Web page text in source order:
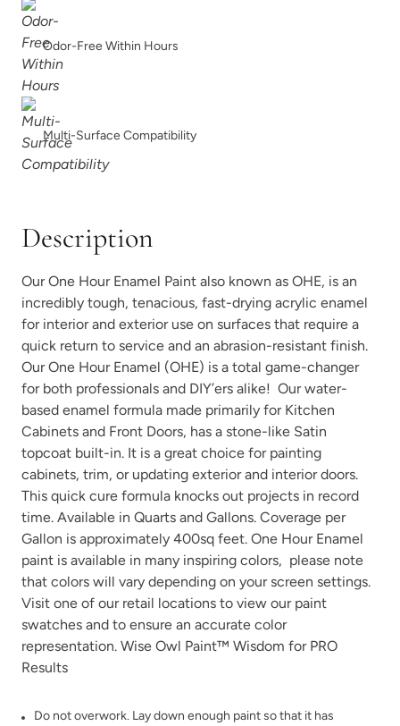
Earthen Ash
Foxtrot Graphic Slate
Gray Linen Grecian clay
Higgins Lake Iconic Gray
Odor-Free Within Hours
Multi-Surface Compatibility
Description
Our One Hour Enamel Paint also known as OHE, is an
incredibly tough, tenacious, fast-drying acrylic enamel
for interior and exterior use on surfaces that require a
quick return to service and an abrasion-resistant finish.
Our One Hour Enamel (OHE) is a total game-changer
for both professionals and DIY’ers alike! Our water-
based enamel formula made primarily for Kitchen
Cabinets and Front Doors, has a stone-like Satin
topcoat built-in. It is a great choice for painting
cabinets, trim, or updating exterior and interior doors.
This quick cure formula knocks out projects in record
time. Available in Quarts and Gallons. Coverage per
Gallon is approximately 400sq feet. One Hour Enamel
paint is available in many inspiring colors, please note
that colors will vary depending on your screen settings.
Visit one of our retail locations to view our paint
swatches and to ensure an accurate color
representation. Wise Owl Paint™ Wisdom for PRO
Results
Do not overwork. Lay down enough paint so that it has